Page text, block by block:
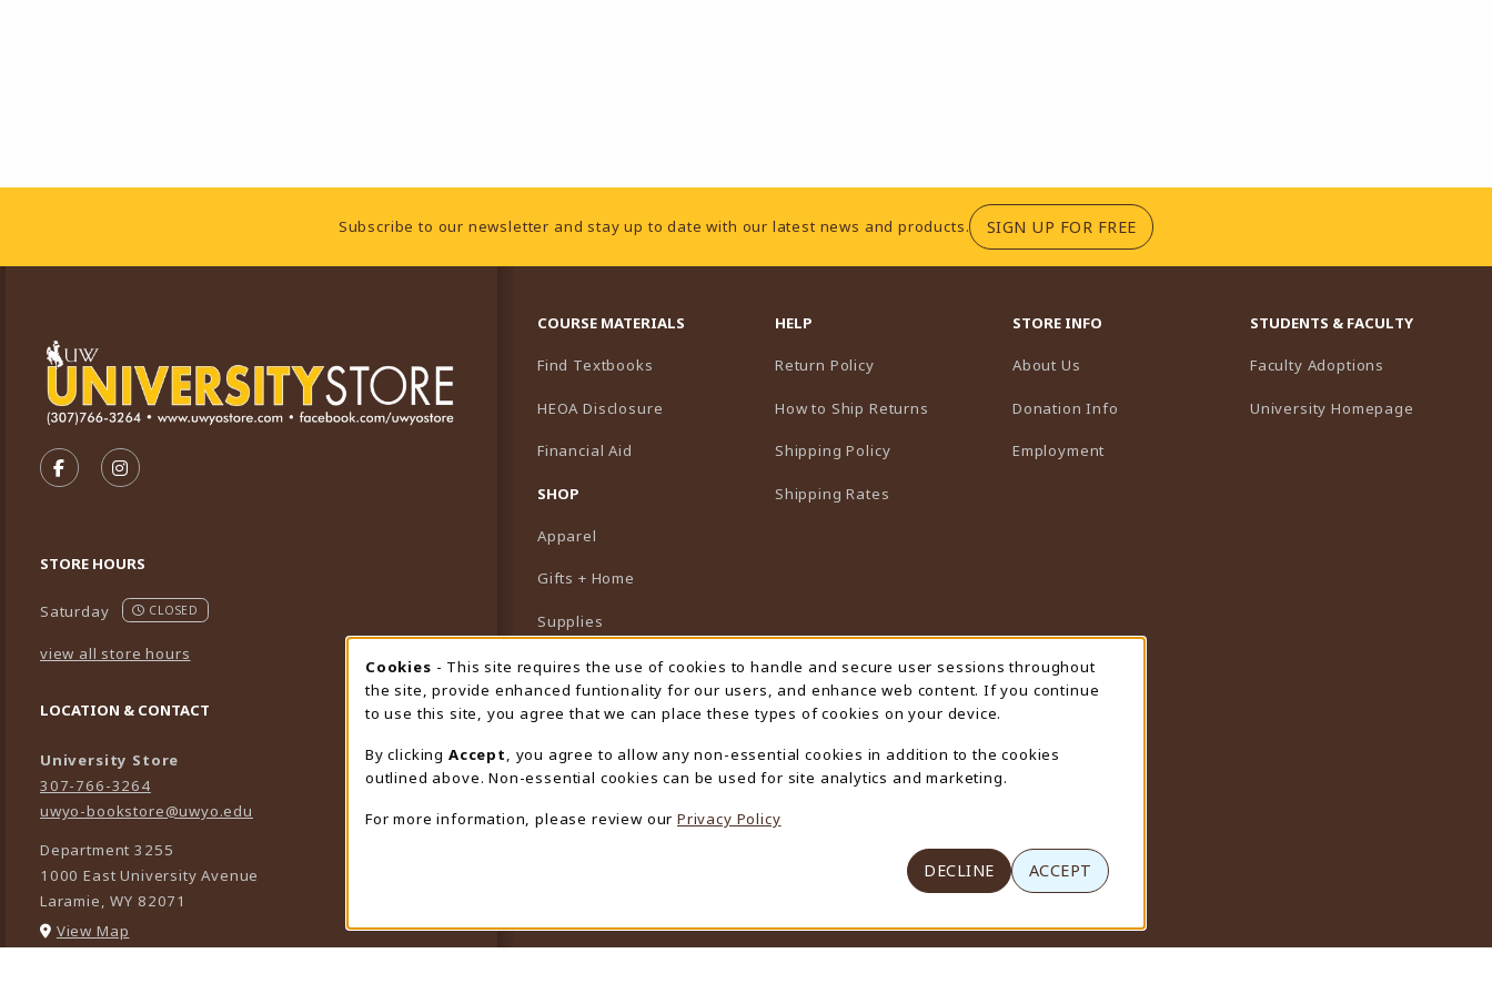
Footer InformationSubscribe to our newsletter and stay up to date with our latest news and products. SIGN UP FOR FREE(OPENS IN A NEW TAB)
FOLLOW US ON FACEBOOK (OPENS IN A NEW TAB)
FOLLOW US ON INSTAGRAM (OPENS IN A NEW TAB)
STORE HOURS
Saturday CLOSED
view all store hours
LOCATION & CONTACT
University Store
307-766-3264
uwyo-bookstore@uwyo.edu
Department 3255
1000 East University Avenue
Laramie,WY 82071
View Map
COURSE MATERIALS
Find Textbooks
HEOA Disclosure
Financial Aid
SHOP
Apparel
Gifts + Home
Supplies
Graduation
Featured Brands
View All Departments
HELP
Return Policy
How to Ship Returns
Shipping Policy
Shipping Rates
STORE INFO
About Us
Donation Info
Employment
STUDENTS & FACULTY
Faculty Adoptions
University Homepage
Cookie Usage Notification
Cookies - This site requires the use of cookies to handle and secure user sessions throughout
the site, provide enhanced funtionality for our users, and enhance web content. If you continue
to use this site, you agree that we can place these types of cookies on your device.
By clicking Accept
, you agree to allow any non-essential cookies in addition to the cookies
outlined above. Non-essential cookies can be used for site analytics and marketing.
For more information, please review our Privacy Policy
DECLINE ACCEPT